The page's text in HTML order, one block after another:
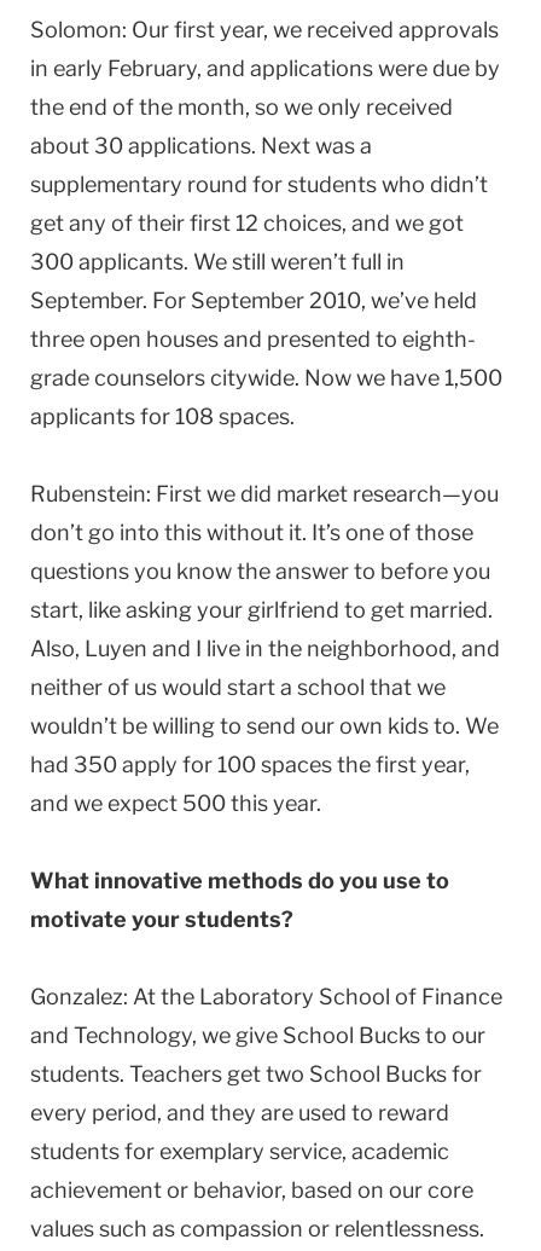
Solomon: Our first year, we received approvals
in early February, and applications were due by
the end of the month, so we only received
about 30 applications. Next was a
supplementary round for students who didn’t
get any of their first 12 choices, and we got
300 applicants. We still weren’t full in
September. For September 2010, we’ve held
three open houses and presented to eighth-
grade counselors citywide. Now we have 1,500
applicants for 108 spaces.
Rubenstein: First we did market research—you
don’t go into this without it. It’s one of those
questions you know the answer to before you
start, like asking your girlfriend to get married.
Also, Luyen and I live in the neighborhood, and
neither of us would start a school that we
wouldn’t be willing to send our own kids to. We
had 350 apply for 100 spaces the first year,
and we expect 500 this year.
What innovative methods do you use to
motivate your students?
Gonzalez: At the Laboratory School of Finance
and Technology, we give School Bucks to our
students. Teachers get two School Bucks for
every period, and they are used to reward
students for exemplary service, academic
achievement or behavior, based on our core
values such as compassion or relentlessness.